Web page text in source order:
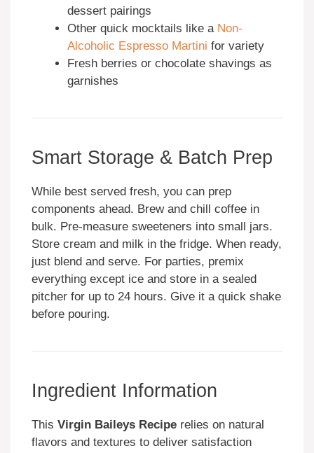
dessert pairings
Other quick mocktails like a Non-
Alcoholic Espresso Martini for variety
Fresh berries or chocolate shavings as
garnishes
Smart Storage & Batch Prep
While best served fresh, you can prep
components ahead. Brew and chill coffee in
bulk. Pre-measure sweeteners into small jars.
Store cream and milk in the fridge. When ready,
just blend and serve. For parties, premix
everything except ice and store in a sealed
pitcher for up to 24 hours. Give it a quick shake
before pouring.
Ingredient Information
This Virgin Baileys Recipe relies on natural
flavors and textures to deliver satisfaction